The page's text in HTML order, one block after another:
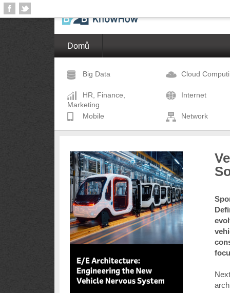
Domů
Big Data Cloud
HR, Finance,
Marketing
Internet
Mobile Network